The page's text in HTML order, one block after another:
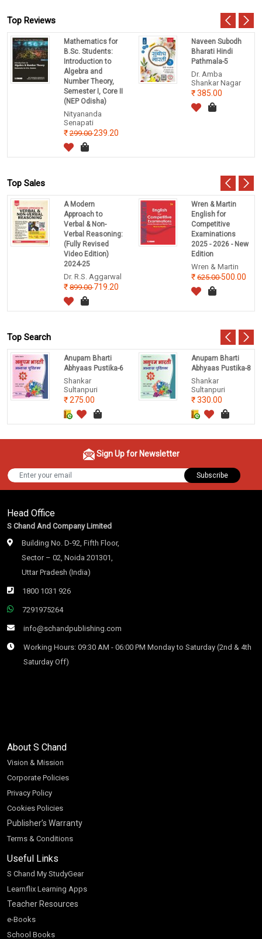
Top Reviews
Mathematics for
B.Sc. Students:
Introduction to
Algebra and
Number Theory,
Semester I, Core II
(NEP Odisha)
Nityananda
Senapati
299.00239.20
Naveen Subodh
Bharati Hindi
Pathmala-5
Dr. Amba
Shankar Nagar
385.00
Top Sales
A Modern
Approach to
Verbal & Non-
Verbal Reasoning:
(Fully Revised
Video Edition)
2024-25
Dr. R.S. Aggarwal
899.00719.20
Wren & Martin
English for
Competitive
Examinations
2025 - 2026 - New
Edition
Wren & Martin
625.00500.00
Top Search
Anupam Bharti
Abhyaas Pustika-6
Shankar
Sultanpuri
275.00
Anupam Bharti
Abhyaas Pustika-8
Shankar
Sultanpuri
330.00
Sign Up for Newsletter
Subscribe
Head Office
S Chand And Company Limited
Building No. D-92, Fifth Floor,
Sector – 02, Noida 201301,
Uttar Pradesh (India)
1800 1031 926
7291975264
info@schandpublishing.com
Working Hours: 09:30 AM - 06:00 PM Monday to Saturday (2nd & 4th
Saturday Off)
About S Chand
Vision & Mission
Corporate Policies
Privacy Policy
Cookies Policies
Publisher’s Warranty
Terms & Conditions
Useful Links
S Chand My StudyGear
Learnflix Learning Apps
Teacher Resources
e-Books
School Books